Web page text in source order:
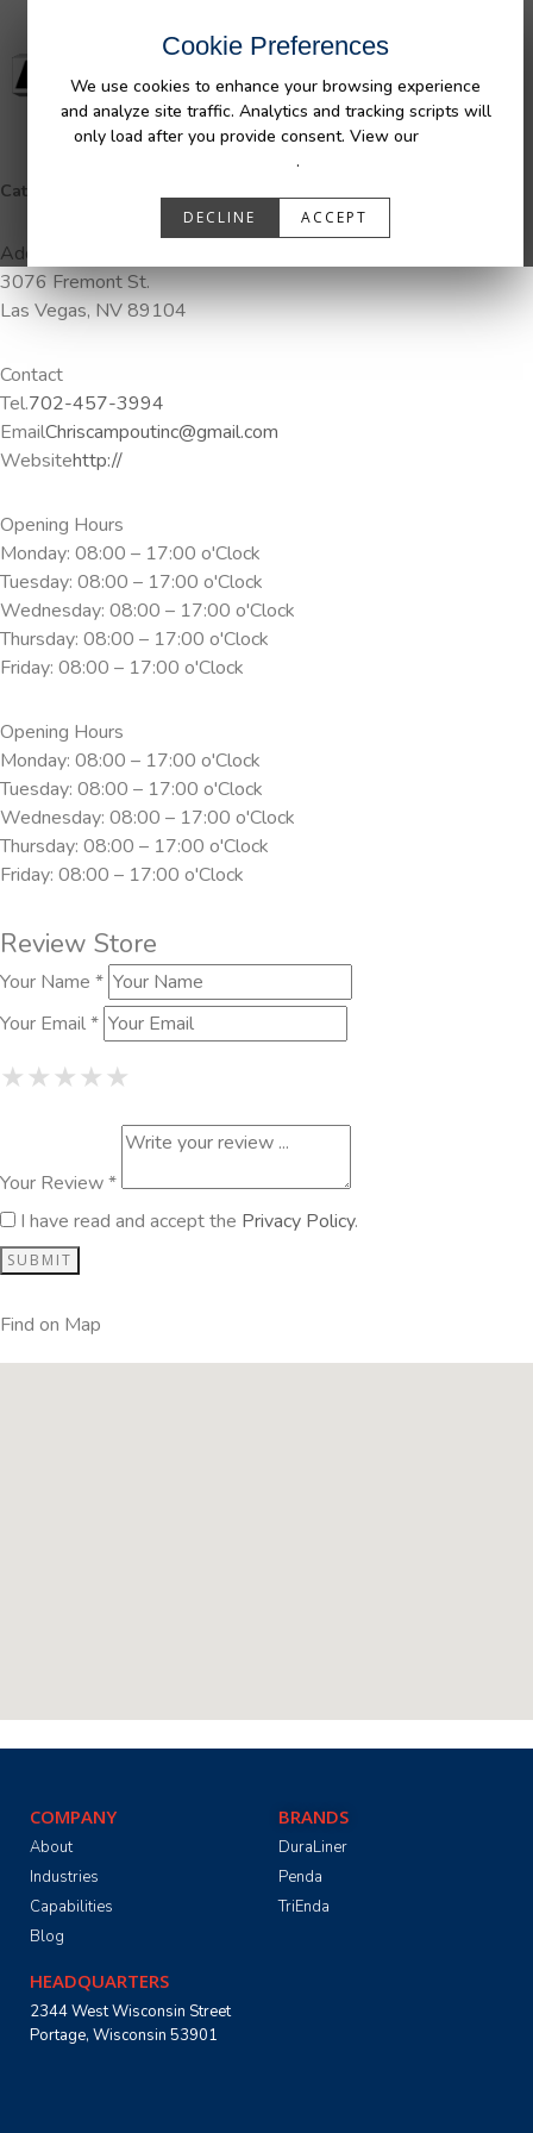
Cookie Preferences
We use cookies to enhance your browsing experience
and analyze site traffic. Analytics and tracking scripts will
only load after you provide consent. View our
.
DECLINE ACCEPT
Categories:
Address
3076 Fremont St.
Las Vegas, NV 89104
Contact
Tel.702-457-3994
EmailChriscampoutinc@gmail.com
Websitehttp://
Opening Hours
Monday: 08:00 – 17:00 o'Clock
Tuesday: 08:00 – 17:00 o'Clock
Wednesday: 08:00 – 17:00 o'Clock
Thursday: 08:00 – 17:00 o'Clock
Friday: 08:00 – 17:00 o'Clock
Opening Hours
Monday: 08:00 – 17:00 o'Clock
Tuesday: 08:00 – 17:00 o'Clock
Wednesday: 08:00 – 17:00 o'Clock
Thursday: 08:00 – 17:00 o'Clock
Friday: 08:00 – 17:00 o'Clock
Review Store
Your Name *
Your Email *
★1 Star
★★2 Stars
★★★3 Stars
★★★★4 Stars
★★★★★
Your Review *
I have read and accept the Privacy Policy.
Find on Map
COMPANY
About
Industries
Capabilities
Blog
BRANDS
DuraLiner
Penda
TriEnda
HEADQUARTERS
2344 West Wisconsin Street
Portage, Wisconsin 53901